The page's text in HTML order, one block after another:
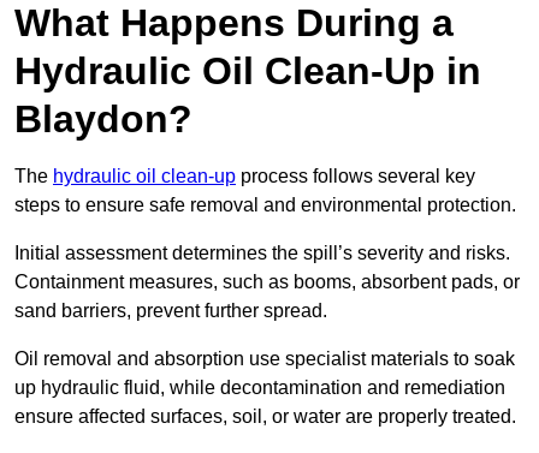
What Happens During a
Hydraulic Oil Clean-Up in
Blaydon?
The hydraulic oil clean-up process follows several key
steps to ensure safe removal and environmental protection.
Initial assessment determines the spill’s severity and risks.
Containment measures, such as booms, absorbent pads, or
sand barriers, prevent further spread.
Oil removal and absorption use specialist materials to soak
up hydraulic fluid, while decontamination and remediation
ensure affected surfaces, soil, or water are properly treated.